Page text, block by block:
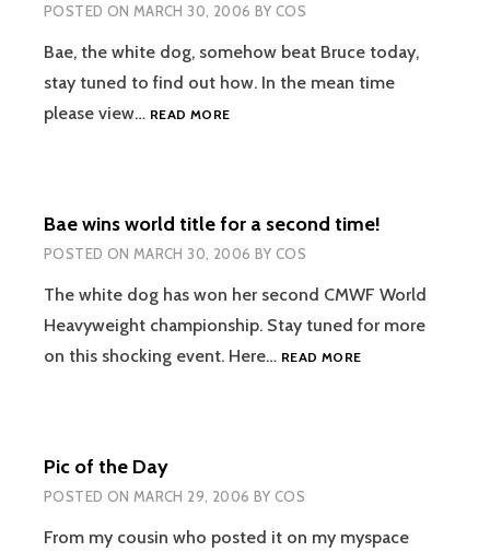
POSTED ON MARCH 30, 2006 BY COS
Bae, the white dog, somehow beat Bruce today,
stay tuned to find out how. In the mean time
please view… READ MOREUPDATED
Bae wins world title for a second time!
POSTED ON MARCH 30, 2006 BY COS
The white dog has won her second CMWF World
Heavyweight championship. Stay tuned for more
on this shocking event. Here… READ MOREBAE
Pic of the Day
POSTED ON MARCH 29, 2006 BY COS
From my cousin who posted it on my myspace